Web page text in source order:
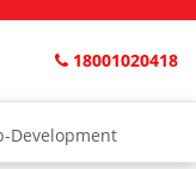
18001020418
Development
Online Videos